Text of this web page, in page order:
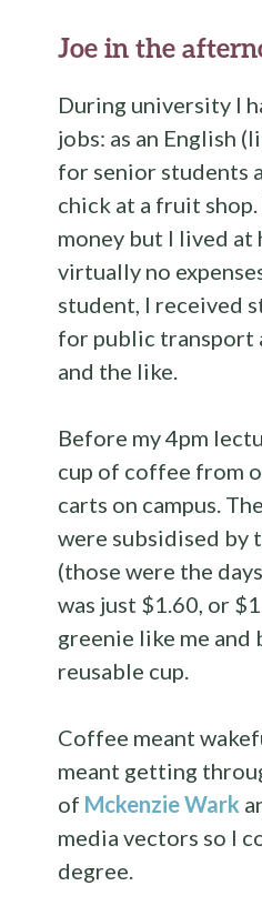
Joe in the
During university I
jobs: as an English
for senior students
chick at a fruit
money but I lived at
virtually no
student, I received
for public transport
and the like.
Before my 4pm
cup of coffee from
carts on campus.
were subsidised by
(those were the
was just $1.60, or
greenie like me
reusable cup.
Coffee meant
meant getting
of Mckenzie Wark
media vectors so I
degree.